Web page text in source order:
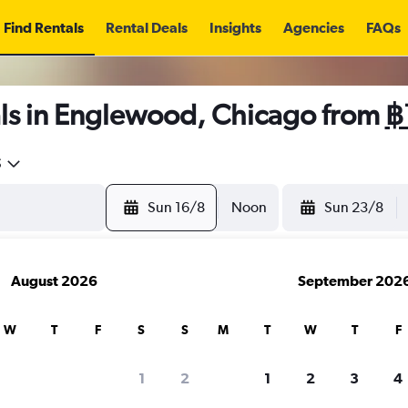
Find Rentals Rental Deals Insights Agencies FAQs
in Englewood, Chicago from
Sun 16/8 Noon Sun 23/8
August 2026
W T F S S
1 2
September
M T W T F
1 2 3 4